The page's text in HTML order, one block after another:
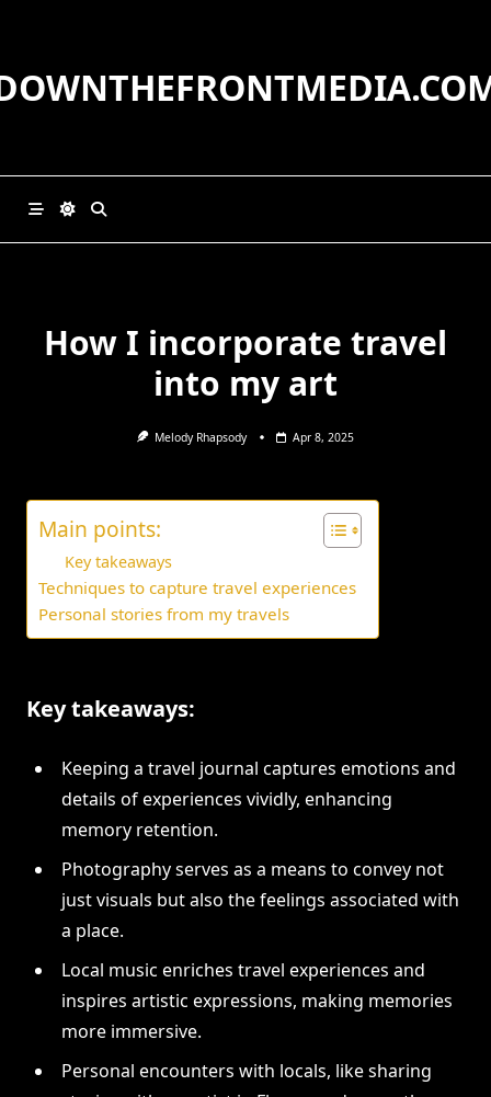
How I incorporate travel
into my art
Melody Rhapsody Apr 8, 2025
Main points:
Key takeaways
Techniques to capture travel experiences
Personal stories from my travels
Key takeaways:
Keeping a travel journal captures emotions and
details of experiences vividly, enhancing
memory retention.
Photography serves as a means to convey not
just visuals but also the feelings associated with
a place.
Local music enriches travel experiences and
inspires artistic expressions, making memories
more immersive.
Personal encounters with locals, like sharing